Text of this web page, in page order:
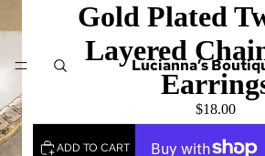
Lucianna’s
Gold Plated
Layered
$18.00
ADD TO CART